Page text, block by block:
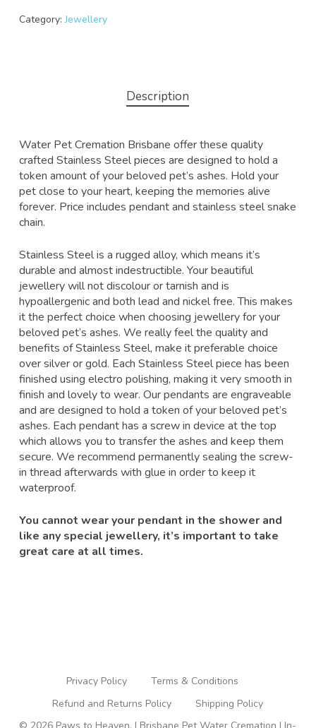
Category:Jewellery
Description
Water Pet Cremation Brisbane offer these quality
crafted Stainless Steel pieces are designed to hold a
token amount of your beloved pet’s ashes. Hold your
pet close to your heart, keeping the memories alive
forever. Price includes pendant and stainless steel snake
chain.
Stainless Steel is a rugged alloy, which means it’s
durable and almost indestructible. Your beautiful
jewellery will not discolour or tarnish and is
hypoallergenic and both lead and nickel free. This makes
it the perfect choice when choosing jewellery for your
beloved pet’s ashes. We really feel the quality and
benefits of Stainless Steel, make it preferable choice
over silver or gold. Each Stainless Steel piece has been
finished using electro polishing, making it very smooth in
finish and lovely to wear. Our pendants are engraveable
and are designed to hold a token of your beloved pet’s
ashes. Each pendant has a screw in device at the top
which allows you to transfer the ashes and keep them
secure. We recommend permanently sealing the screw-
in thread afterwards with glue in order to keep it
waterproof.
You cannot wear your pendant in the shower and
like any special jewellery, it’s important to take
great care at all times.
Privacy Policy
Terms & Conditions
Refund and Returns Policy
Shipping Policy